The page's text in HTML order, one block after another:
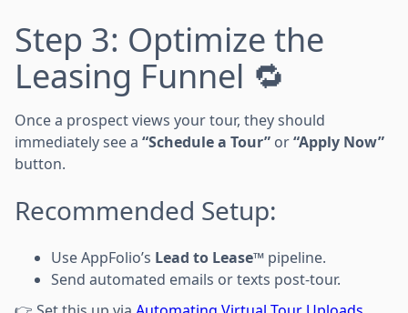
Step 3: Optimize the
Leasing Funnel 🔁
Once a prospect views your tour, they should
immediately see a “Schedule a Tour” or“Apply Now”
button.
Recommended Setup:
Use AppFolio’s Lead to Lease™ pipeline.
Send automated emails or texts post-tour.